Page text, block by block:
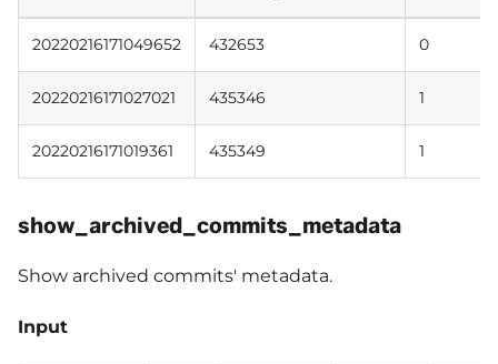
20220216171049652 432653 0
20220216171027021 435346 1
20220216171019361 435349 1
show_archived_commits_metadata
Show archived commits' metadata.
Input